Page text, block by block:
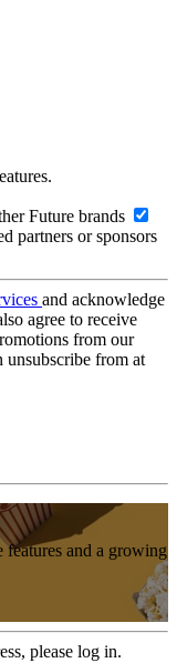
Future brands
partners or sponsors
and acknowledge
agree to receive
from our
unsubscribe from at
features and a growing
please log in.